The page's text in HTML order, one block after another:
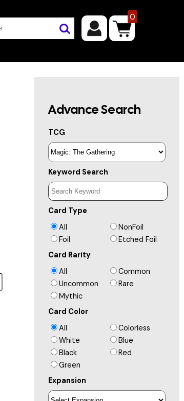
0
Advance Search
TCG
Keyword Search
Card Type
All
NonFoil
Foil
Etched Foil
Card Rarity
All
Common
Uncommon
Rare
Mythic
Card Color
All
Colorless
White
Blue
Black
Red
Green
Expansion